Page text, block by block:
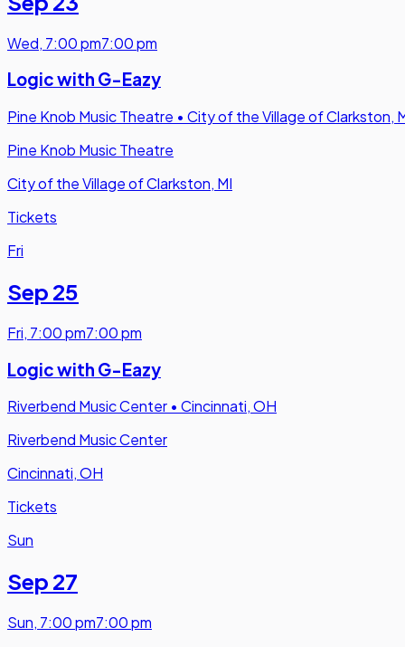
Wed, 7:00 pm7:00 pm
Logic with G-Eazy
Pine Knob Music Theatre • City of the Village of Clarkston,
Pine Knob Music Theatre
City of the Village of Clarkston, MI
Tickets
Fri
Sep 25
Fri, 7:00 pm7:00 pm
Logic with G-Eazy
Riverbend Music Center • Cincinnati, OH
Riverbend Music Center
Cincinnati, OH
Tickets
Sun
Sep 27
Sun, 7:00 pm7:00 pm